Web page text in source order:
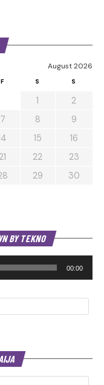
August 2026
F S S
1
2
7 8
9
15
16
21 22
23
29
30
BY TEKNO
00:00